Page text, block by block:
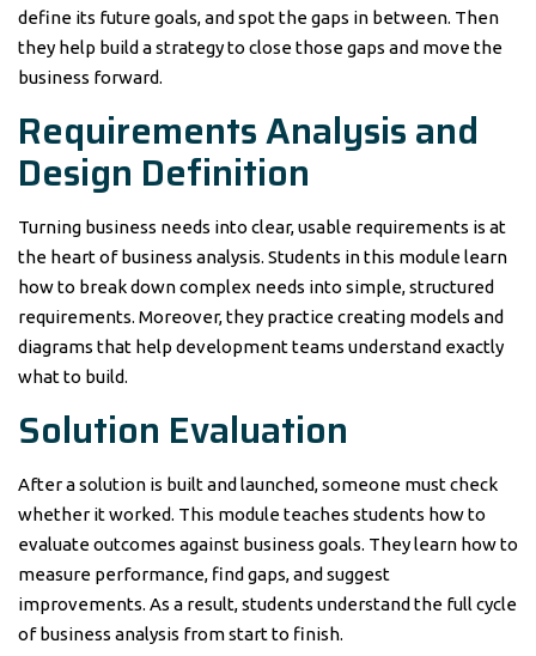
define its future goals, and spot the gaps in between. Then
they help build a strategy to close those gaps and move the
business forward.
Requirements Analysis and
Design Definition
Turning business needs into clear, usable requirements is at
the heart of business analysis. Students in this module learn
how to break down complex needs into simple, structured
requirements. Moreover, they practice creating models and
diagrams that help development teams understand exactly
what to build.
Solution Evaluation
After a solution is built and launched, someone must check
whether it worked. This module teaches students how to
evaluate outcomes against business goals. They learn how to
measure performance, find gaps, and suggest
improvements. As a result, students understand the full cycle
of business analysis from start to finish.